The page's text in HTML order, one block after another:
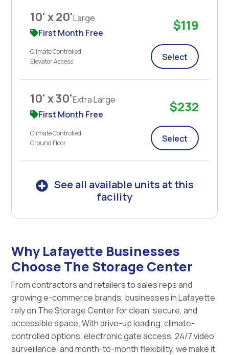
10' x 20'Large
First Month Free
Climate Controlled
Elevator Access
$119
Select
10' x 30'Extra Large
First Month Free
Climate Controlled
Ground Floor
$232
Select
See all available units at this
facility
Why Lafayette Businesses
Choose The Storage Center
From contractors and retailers to sales reps and
growing e-commerce brands, businesses in Lafayette
rely on The Storage Center for clean, secure, and
accessible space. With drive-up loading, climate-
controlled options, electronic gate access, 24/7 video
surveillance, and month-to-month flexibility, we make it